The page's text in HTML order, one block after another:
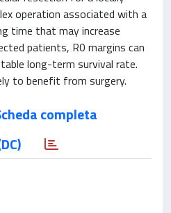
operation associated with a
time that may increase
patients, R0 margins can
long-term survival rate.
to benefit from surgery.
completa